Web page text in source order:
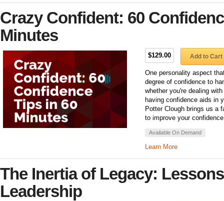
Crazy Confident: 60
Minutes
$129.00 Add to Cart
One personality aspect
degree of confidence to
whether you're dealing
having confidence aids in
Potter Clough brings us a
to improve your
Available On Demand
Learn More
The Inertia of Legacy:
Leadership